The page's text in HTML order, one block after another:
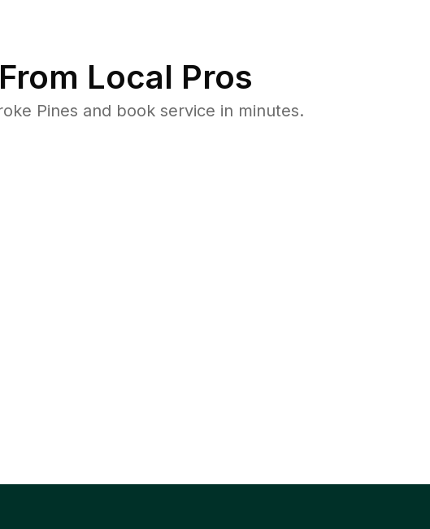
Local Pros
Pines and book service in minutes.